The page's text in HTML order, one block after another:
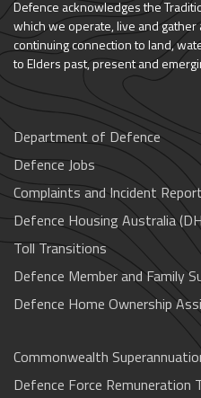
Defence acknowledges the
which we operate, live and
continuing connection to land,
to Elders past, present and
Department of Defence
Defence Jobs
Complaints and Incident
Defence Housing Australia
Toll Transitions
Defence Member and Family
Defence Home Ownership
Commonwealth
Defence Force Remuneration